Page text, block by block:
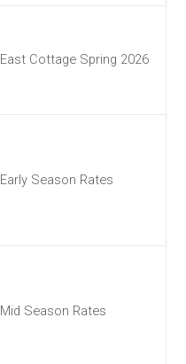
East Cottage Spring 2026
Early Season Rates
Mid Season Rates